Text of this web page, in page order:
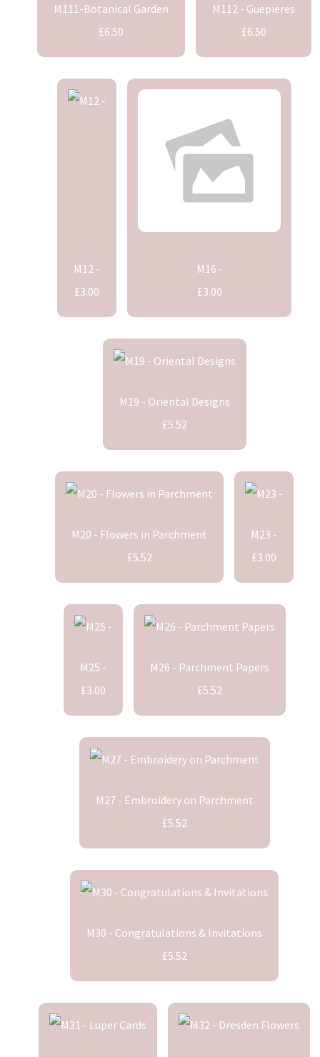
M111-Botanical Garden
£6.50
M112 - Guepieres
£6.50
M12 -
£3.00
M16 -
£3.00
M19 - Oriental Designs
£5.52
M20 - Flowers in Parchment
£5.52
M23 -
£3.00
M25 -
£3.00
M26 - Parchment Papers
£5.52
M27 - Embroidery on Parchment
£5.52
M30 - Congratulations & Invitations
£5.52